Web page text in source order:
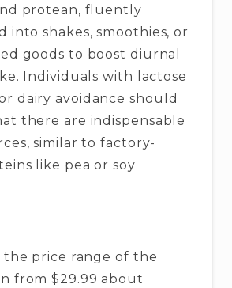
protean, fluently
into shakes, smoothies, or
goods to boost diurnal
Individuals with lactose
dairy avoidance should
there are indispensable
similar to factory-
like pea or soy
price range of the
from $29.99 about